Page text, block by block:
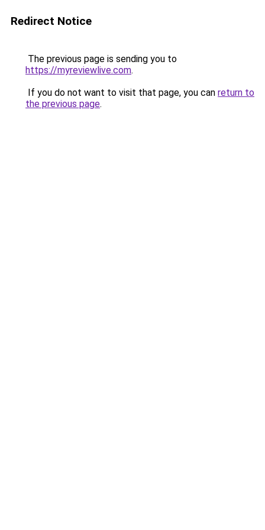
Redirect Notice
The previous page is sending you to
https://myreviewlive.com.
If you do not want to visit that page, you can return to
the previous page.